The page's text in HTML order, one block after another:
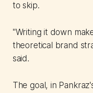
to skip.
"Writing it down
theoretical brand
said.
The goal, in